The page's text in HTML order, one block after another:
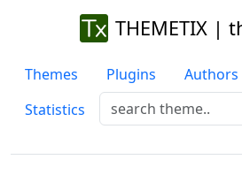
THEMETIX |
Themes Plugins Authors
Statistics